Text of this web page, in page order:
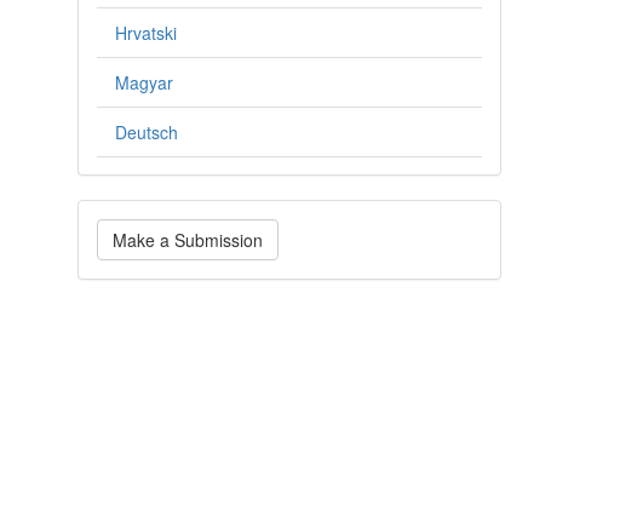
Hrvatski
Magyar
Deutsch
Make
a Make a Submission